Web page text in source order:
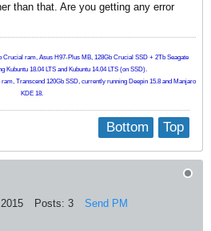
than that. Are you getting any error
Crucial ram, Asus H97-Plus MB, 128Gb Crucial SSD + 2Tb Seagate
Kubuntu 18.04 LTS and Kubuntu 14.04 LTS (on SSD).
Transcend 120Gb SSD, currently running Deepin 15.8 and Manjaro
KDE 18.
Top
Bottom
Posts: 3 Send PM